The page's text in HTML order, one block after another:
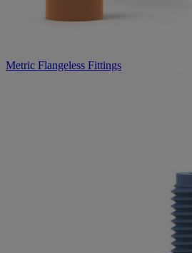
Metric Flangeless Fittings